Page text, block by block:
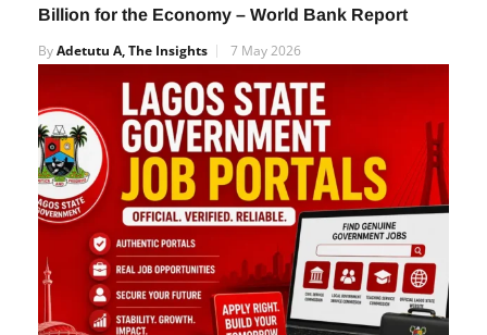
Billion for the Economy – World Bank Report
ByAdetutu A, The Insights 7 May 2026